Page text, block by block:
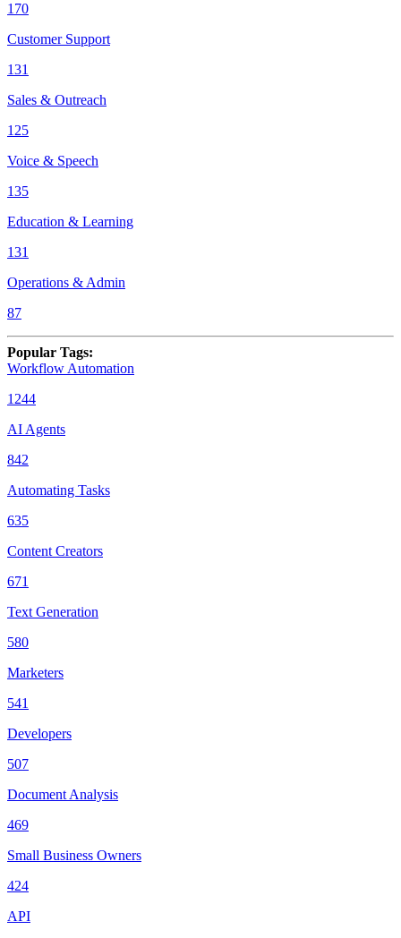
170
Customer Support
131
Sales & Outreach
125
Voice & Speech
135
Education & Learning
131
Operations & Admin
87
Popular Tags:
Workflow Automation
1244
AI Agents
842
Automating Tasks
635
Content Creators
671
Text Generation
580
Marketers
541
Developers
507
Document Analysis
469
Small Business Owners
424
API